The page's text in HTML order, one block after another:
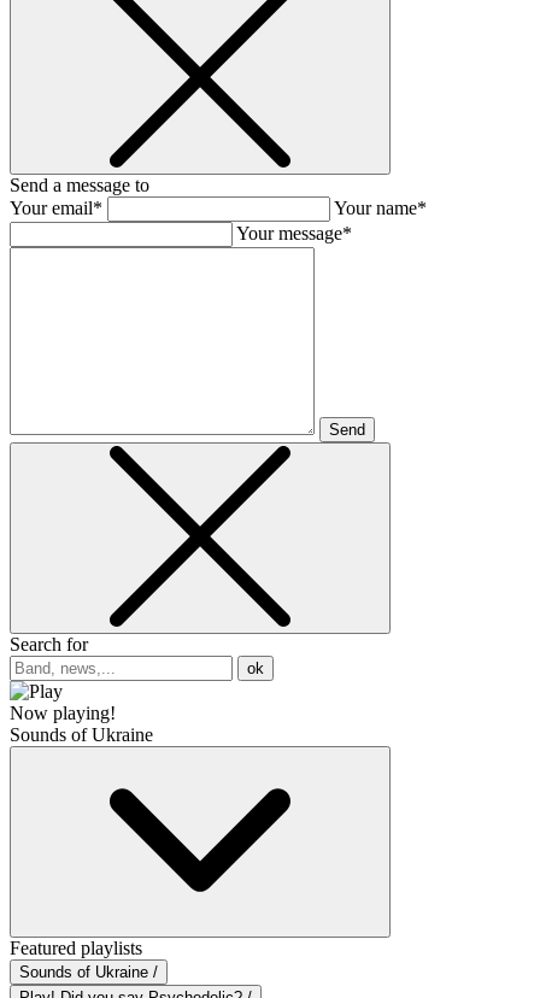
Send a message to
Your email*
Your name*
Your message*
Send
Search for
ok
Now playing!
Sounds of Ukraine
Featured playlists
Sounds of Ukraine /